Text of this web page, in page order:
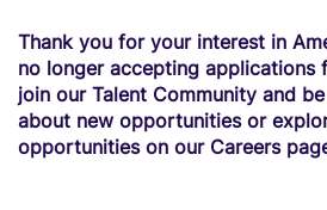
Thank you for your interest in
no longer accepting applications
join our Talent Community and
about new opportunities or
opportunities on our Careers